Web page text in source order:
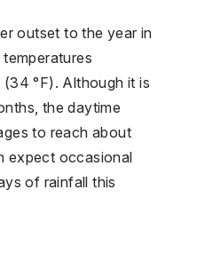
outset to the year in
(34 °F). Although it is
the daytime
to reach about
expect occasional
of rainfall this